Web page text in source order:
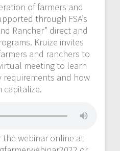
of farmers and
through FSA’s
Rancher” direct and
Kruize invites
and ranchers to
meeting to learn
requirements and how
capitalize.
the webinar online at